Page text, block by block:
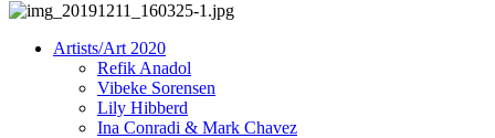
Artists/Art 2020
Refik Anadol
Vibeke Sorensen
Lily Hibberd
Ina Conradi & Mark Chavez